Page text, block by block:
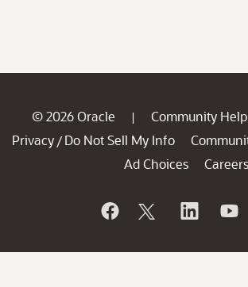
© 2026 Oracle | Community Help
Privacy / Do Not Sell My Info
Ad Choices
Careers